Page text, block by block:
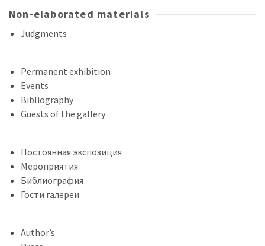
Non-elaborated materials
Judgments
Permanent exhibition
Events
Bibliography
Guests of the gallery
Постоянная экспозиция
Мероприятия
Библиография
Гости галереи
Author’s